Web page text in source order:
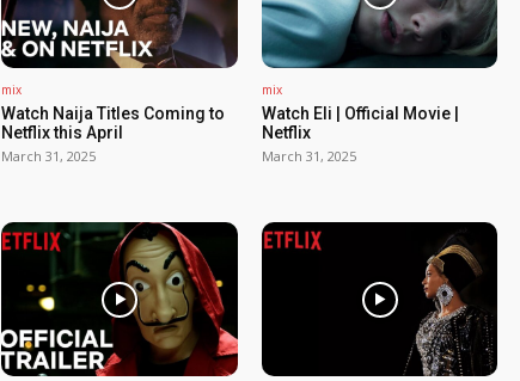
mix
Watch Naija Titles Coming to
Netflix this April
March 31, 2025
mix
Watch Eli | Official Movie |
Netflix
March 31, 2025